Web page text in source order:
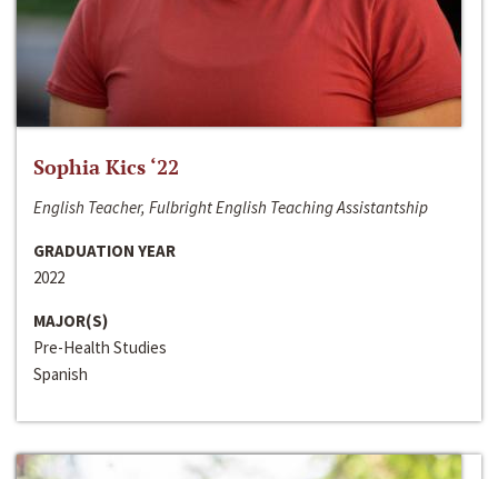
Sophia Kics ‘22
English Teacher, Fulbright English Teaching Assistantship
GRADUATION YEAR
2022
MAJOR(S)
Pre-Health Studies
Spanish